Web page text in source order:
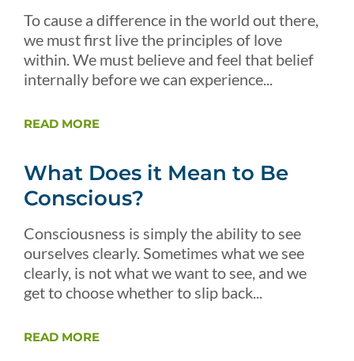
To cause a difference in the world out there,
we must first live the principles of love
within. We must believe and feel that belief
internally before we can experience...
READ MORE
What Does it Mean to Be
Conscious?
Consciousness is simply the ability to see
ourselves clearly. Sometimes what we see
clearly, is not what we want to see, and we
get to choose whether to slip back...
READ MORE